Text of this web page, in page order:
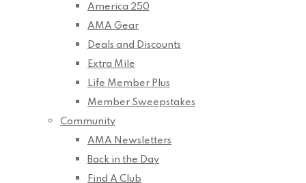
America 250
AMA Gear
Deals and Discounts
Extra Mile
Life Member Plus
Member Sweepstakes
Community
AMA Newsletters
Back in the Day
Find A Club